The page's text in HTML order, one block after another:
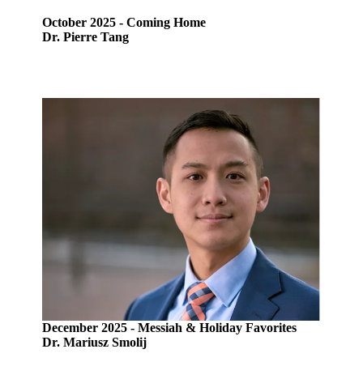
October 2025 - Coming Home
Dr. Pierre Tang
December 2025 - Messiah & Holiday Favorites
Dr. Mariusz Smolij